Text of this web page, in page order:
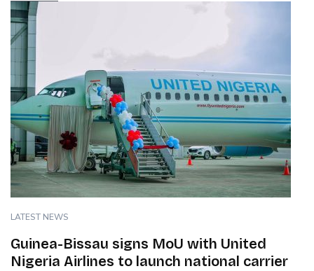
LATEST NEWS
Guinea-Bissau signs MoU with United
Nigeria Airlines to launch national carrier